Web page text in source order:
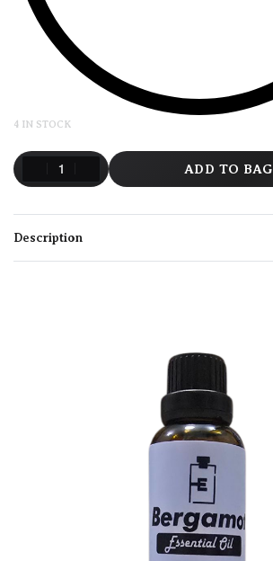
4 IN STOCK
ADD TO BAG
Description